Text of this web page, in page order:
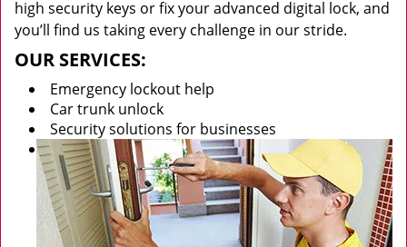
high security keys or fix your advanced digital lock, and
you’ll find us taking every challenge in our stride.
OUR SERVICES:
Emergency lockout help
Car trunk unlock
Security solutions for businesses